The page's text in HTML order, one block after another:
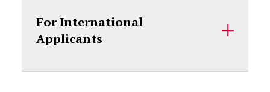
For International
Applicants